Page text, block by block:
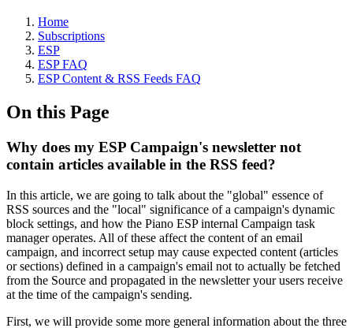
Home
Subscriptions
ESP
ESP FAQ
ESP Content & RSS Feeds FAQ
On this Page
Why does my ESP Campaign's newsletter not
contain articles available in the RSS feed?
In this article, we are going to talk about the "global" essence of
RSS sources and the "local" significance of a campaign's dynamic
block settings, and how the Piano ESP internal Campaign task
manager operates. All of these affect the content of an email
campaign, and incorrect setup may cause expected content (articles
or sections) defined in a campaign's email not to actually be fetched
from the Source and propagated in the newsletter your users receive
at the time of the campaign's sending.
First, we will provide some more general information about the three